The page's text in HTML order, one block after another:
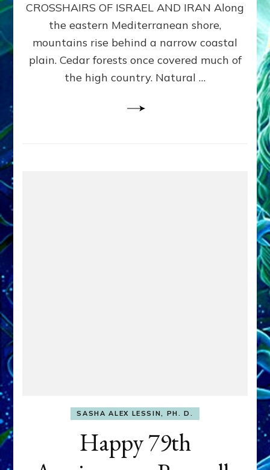
CROSSHAIRS OF ISRAEL AND IRAN Along
the eastern Mediterranean shore,
mountains rise behind a narrow coastal
plain. Cedar forests once covered much of
the high country. Natural …
SASHA ALEX LESSIN, PH. D.
Happy 79th